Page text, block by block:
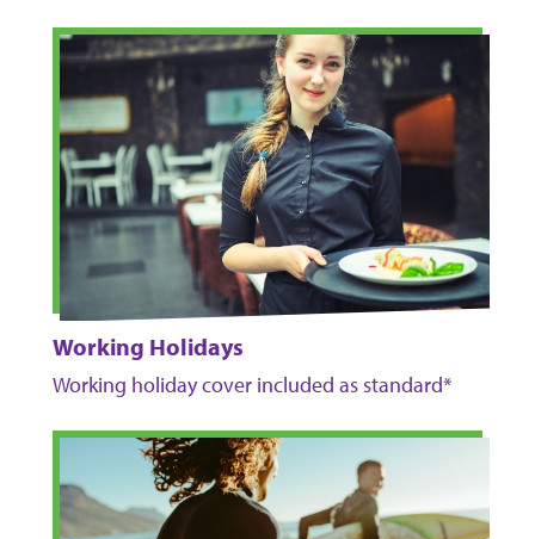
Working Holidays
Working holiday cover included as standard*